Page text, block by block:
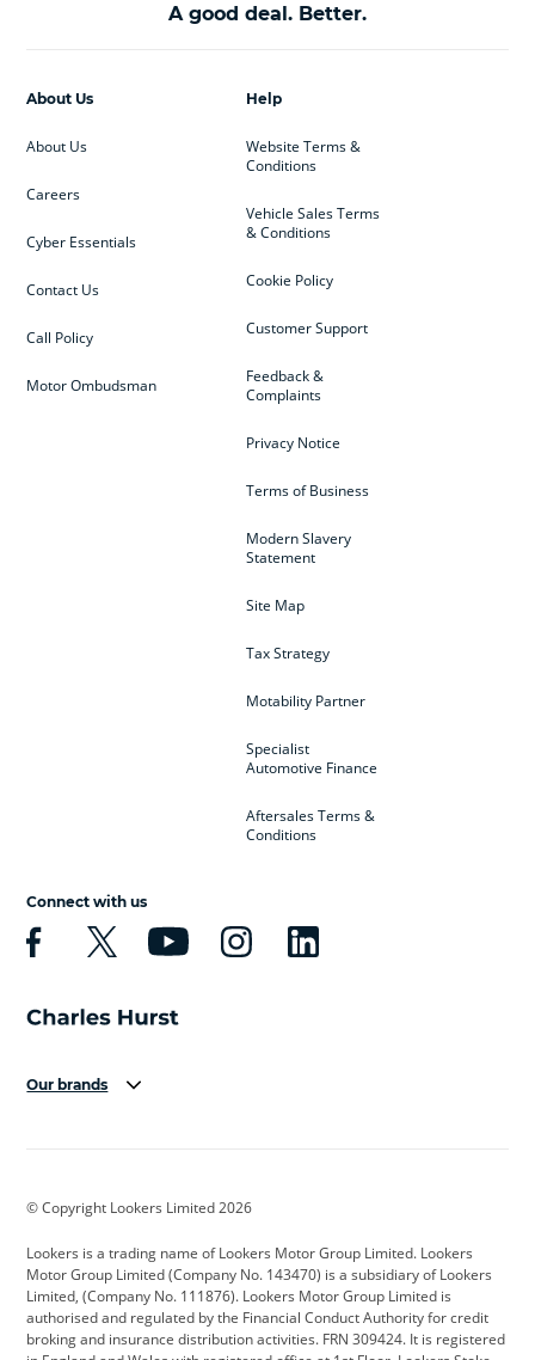
A good deal. Better.
Help
Website Terms &
Conditions
Vehicle Sales Terms
& Conditions
Cookie Policy
Customer Support
Feedback &
Complaints
Privacy Notice
Terms of Business
Modern Slavery
Statement
Site Map
Tax Strategy
Motability Partner
Specialist
Automotive Finance
Aftersales Terms &
Conditions
About Us
About Us
Careers
Cyber Essentials
Contact Us
Call Policy
Motor Ombudsman
Connect with us
Our brands
Cadillac
Citroen Corvette CUPRA
Dacia Defender Discovery
DS Automobiles Electric Ferrari
© Copyright Lookers Limited 2026
Lookers is a trading name of Lookers Motor Group Limited. Lookers
Motor Group Limited (Company No. 143470) is a subsidiary of Lookers
Limited, (Company No. 111876). Lookers Motor Group Limited is
authorised and regulated by the Financial Conduct Authority for credit
broking and insurance distribution activities. FRN 309424. It is registered